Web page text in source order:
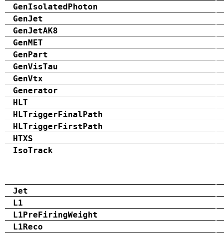
GenIsolatedPhoton
GenJet
GenJetAK8
GenMET
GenPart
GenVisTau
GenVtx
Generator
HLT
HLTriggerFinalPath
HLTriggerFirstPath
HTXS
IsoTrack
Jet
L1
L1PreFiringWeight
L1Reco